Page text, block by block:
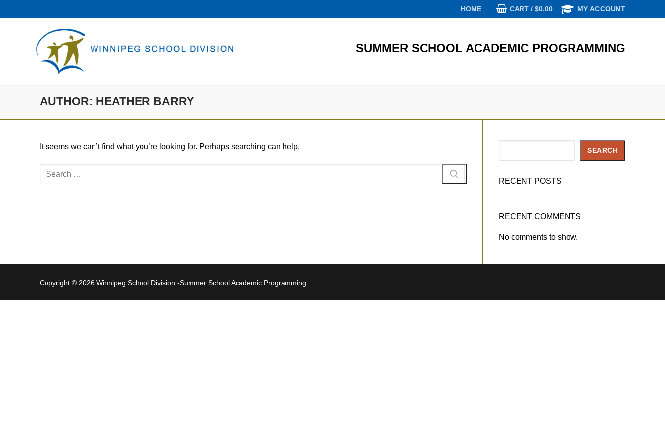
to
HOME CART / $0.00 MY ACCOUNT
SUMMER SCHOOL ACADEMIC PROGRAMMING
AUTHOR: HEATHER BARRY
It seems we can’t find what you’re looking for. Perhaps searching can help.
Search
SEARCH
RECENT POSTS
RECENT COMMENTS
No comments to show.
Copyright © 2026 Winnipeg School Division -Summer School Academic Programming